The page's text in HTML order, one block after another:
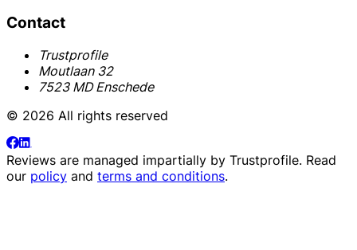
Contact
Trustprofile
Moutlaan 32
7523 MD Enschede
© 2026 All rights reserved
Reviews are managed impartially by Trustprofile. Read
our policy and terms and conditions.